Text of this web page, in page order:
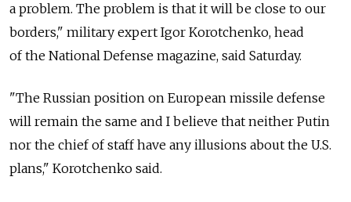
a problem. The problem is that it will be close to our
borders," military expert Igor Korotchenko, head
of the National Defense magazine, said Saturday.
"The Russian position on European missile defense
will remain the same and I believe that neither Putin
nor the chief of staff have any illusions about the U.S.
plans," Korotchenko said.